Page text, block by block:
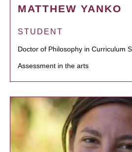
MATTHEW YANKO
STUDENT
Doctor of Philosophy in Curriculum
Assessment in the arts